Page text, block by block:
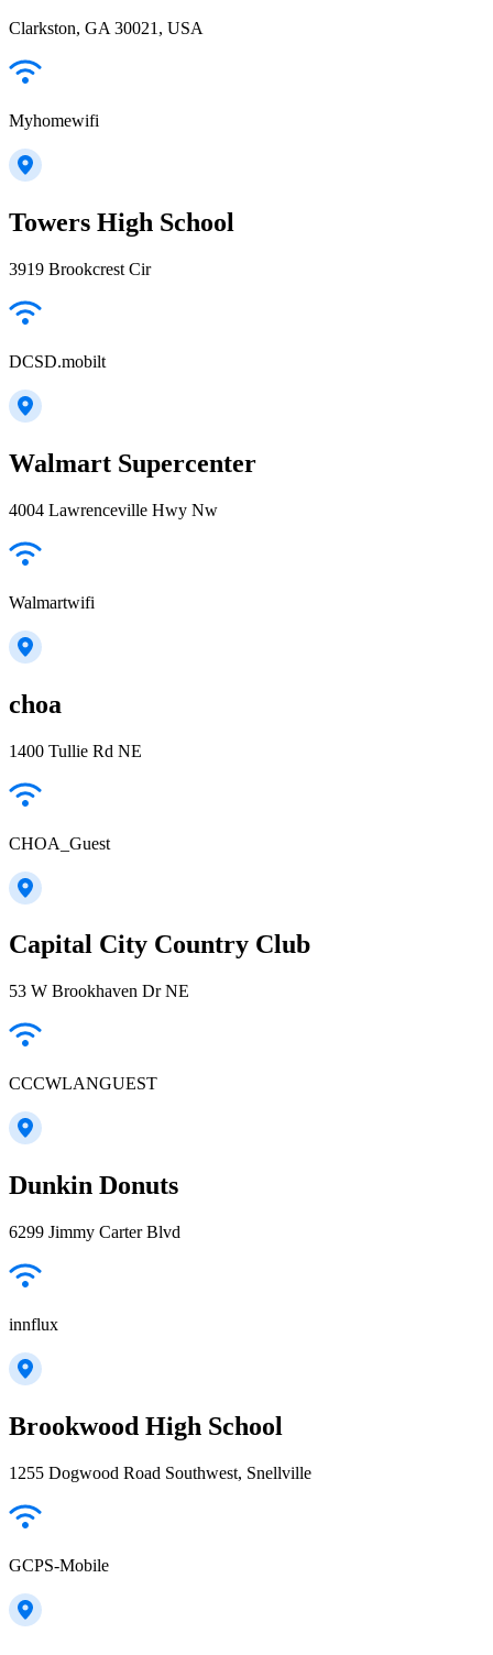
Clarkston, GA 30021, USA
Myhomewifi
Towers High School
3919 Brookcrest Cir
DCSD.mobilt
Walmart Supercenter
4004 Lawrenceville Hwy Nw
Walmartwifi
choa
1400 Tullie Rd NE
CHOA_Guest
Capital City Country Club
53 W Brookhaven Dr NE
CCCWLANGUEST
Dunkin Donuts
6299 Jimmy Carter Blvd
innflux
Brookwood High School
1255 Dogwood Road Southwest, Snellville
GCPS-Mobile